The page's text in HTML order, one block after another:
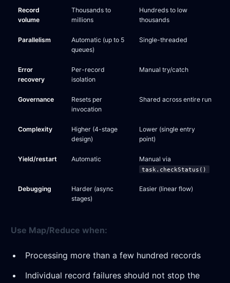
Record
volume
Thousands to
millions
Hundreds to low
thousands
Parallelism
Automatic (up to 5
queues)
Single-threaded
Error
recovery
Per-record
isolation
Manual try/catch
Governance
Resets per
invocation
Shared across entire run
Complexity
Higher (4-stage
design)
Lower (single entry
point)
Yield/restart Automatic Manual via
task.checkStatus()
Debugging
Harder (async
stages)
Easier (linear flow)
Use Map/Reduce when:
Processing more than a few hundred records
Individual record failures should not stop the